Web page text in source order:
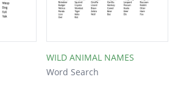
WILD ANIMAL NAMES
Word Search